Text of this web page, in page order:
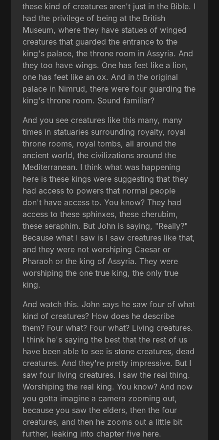
these kind of creatures aren't just in the Bible. I
had the privilege of being at the British
Museum, where they have statues of winged
creatures that guarded the entrance to the
king's palace, the throne room in Assyria. And
they too have wings. One has feet like a lion,
one has feet like an ox. And in the original
palace in Nimrud, there were four guarding the
king's throne room. Sound familiar?
And you see creatures like this many, many
times in statuaries surrounding royalty, royal
throne rooms, royal tombs, all around the
ancient world, the civilizations around the
Mediterranean. I think what was happening
here is these kings were suggesting that they
had access to powers that normal people
don't have access to. You know? They had
access to these sphinxes, these cherubim,
these seraphim. But John is saying, "Really?"
Because what I saw is I saw creatures like that,
and they were not worshiping Caesar or
Pharaoh or the king of Assyria. They were
worshiping the one true king, the only true
king.
And watch this. John says he saw four of what
kind of creatures? How does he describe
them? Four what? Four what? Living creatures.
I think he's saying the best that the rest of us
have been able to see is stone creatures, dead
creatures. And they're pretty impressive. But I
saw four living creatures. I saw the real thing.
Worshiping the real king. You know? And now
you gotta imagine a camera zooming out,
because you saw the elders, then the four
creatures, and then he zooms out a little bit
further, leaking into chapter five here.